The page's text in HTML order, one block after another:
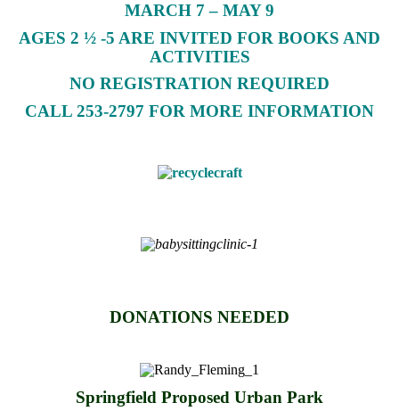
MARCH 7 – MAY 9
AGES 2 ½ -5 ARE INVITED FOR BOOKS AND
ACTIVITIES
NO REGISTRATION REQUIRED
CALL 253-2797 FOR MORE INFORMATION
DONATIONS NEEDED
Springfield Proposed Urban Park